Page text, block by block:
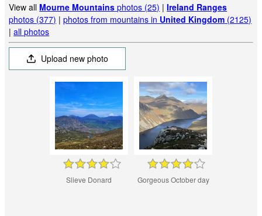
View all Mourne Mountains photos (25) |Ireland Ranges
photos (377) |photos from mountains in United Kingdom (2125)
|all photos
Upload new photo
Slieve Donard Gorgeous October day